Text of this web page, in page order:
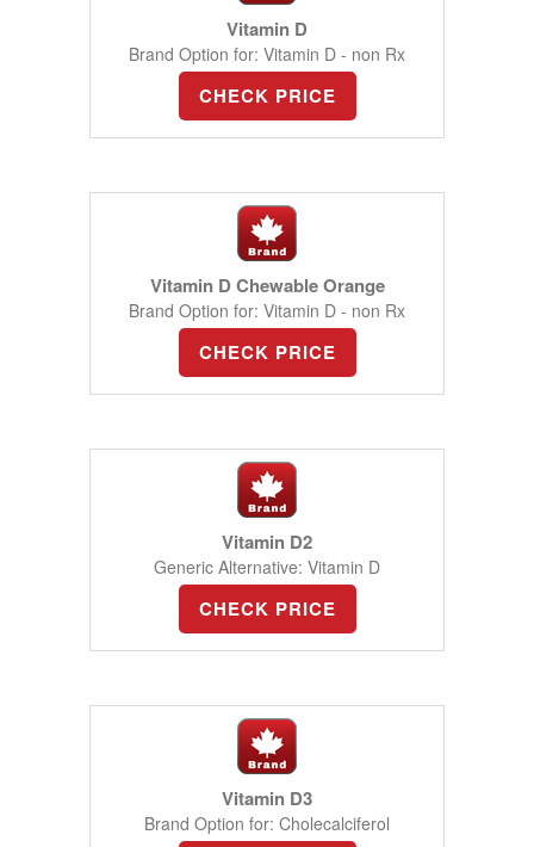
Vitamin D
Brand Option for: Vitamin D - non Rx
CHECK PRICE
Vitamin D Chewable Orange
Brand Option for: Vitamin D - non Rx
CHECK PRICE
Vitamin D2
Generic Alternative: Vitamin D
CHECK PRICE
Vitamin D3
Brand Option for: Cholecalciferol